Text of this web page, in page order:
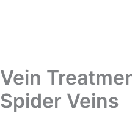
Vein
Spider Veins